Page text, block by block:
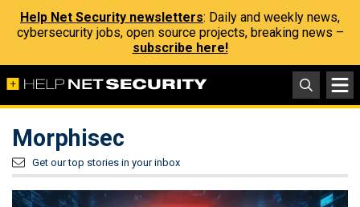
Help Net Security newsletters: Daily and weekly news,
cybersecurity jobs, open source projects, breaking news –
subscribe here!
Morphisec
Get our top stories in your inbox